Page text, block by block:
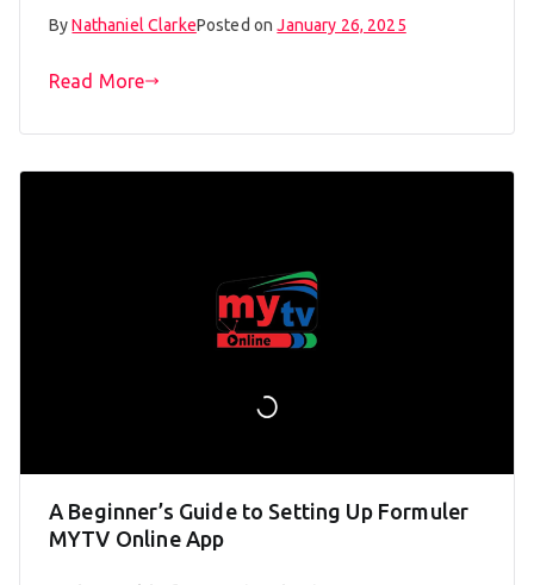
ByNathaniel ClarkePosted onJanuary 26, 2025
Read More
A Beginner’s Guide to Setting Up Formuler
MYTV Online App